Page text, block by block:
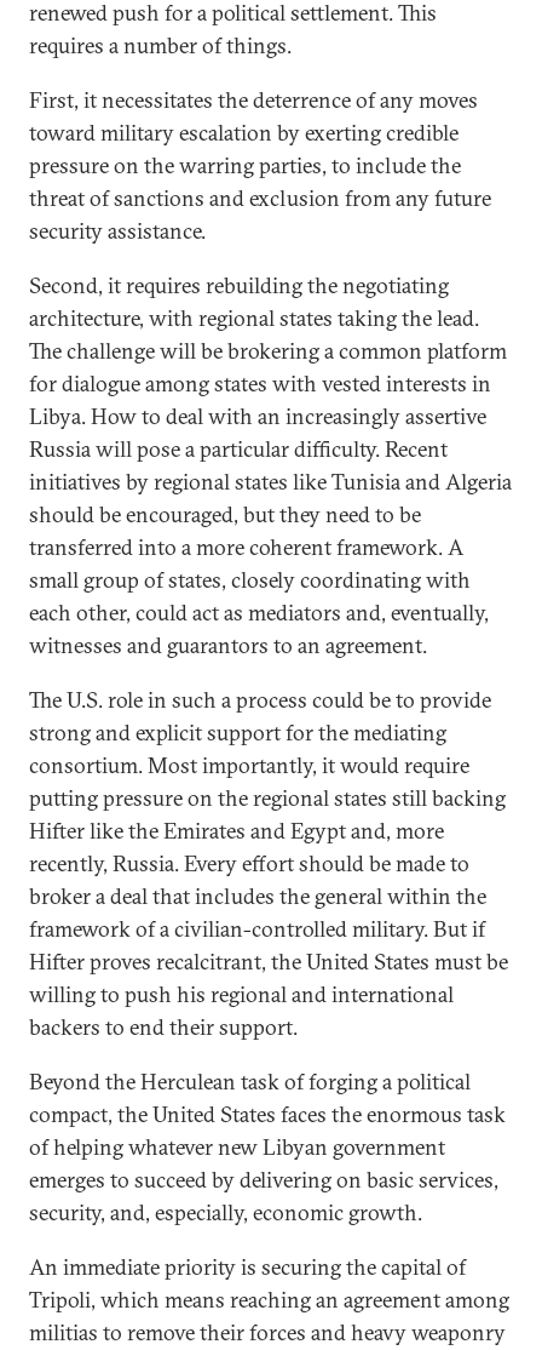
renewed push for a political settlement. This
requires a number of things.
First, it necessitates the deterrence of any moves
toward military escalation by exerting credible
pressure on the warring parties, to include the
threat of sanctions and exclusion from any future
security assistance.
Second, it requires rebuilding the negotiating
architecture, with regional states taking the lead.
The challenge will be brokering a common platform
for dialogue among states with vested interests in
Libya. How to deal with an increasingly assertive
Russia will pose a particular difficulty. Recent
initiatives by regional states like Tunisia and Algeria
should be encouraged, but they need to be
transferred into a more coherent framework. A
small group of states, closely coordinating with
each other, could act as mediators and, eventually,
witnesses and guarantors to an agreement.
The U.S. role in such a process could be to provide
strong and explicit support for the mediating
consortium. Most importantly, it would require
putting pressure on the regional states still backing
Hifter like the Emirates and Egypt and, more
recently, Russia. Every effort should be made to
broker a deal that includes the general within the
framework of a civilian-controlled military. But if
Hifter proves recalcitrant, the United States must be
willing to push his regional and international
backers to end their support.
Beyond the Herculean task of forging a political
compact, the United States faces the enormous task
of helping whatever new Libyan government
emerges to succeed by delivering on basic services,
security, and, especially, economic growth.
An immediate priority is securing the capital of
Tripoli, which means reaching an agreement among
militias to remove their forces and heavy weaponry